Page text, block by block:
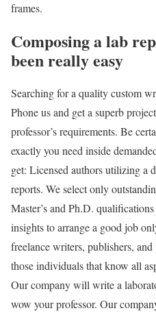
frames.
Composing a lab
been really easy
Searching for a quality custom
Phone us and get a superb
professor’s requirements. Be
exactly you need inside
get: Licensed authors utilizing a
reports. We select only
Master’s and Ph.D.
insights to arrange a good job
freelance writers, publishers,
those individuals that know all
Our company will write a
wow your professor. Our